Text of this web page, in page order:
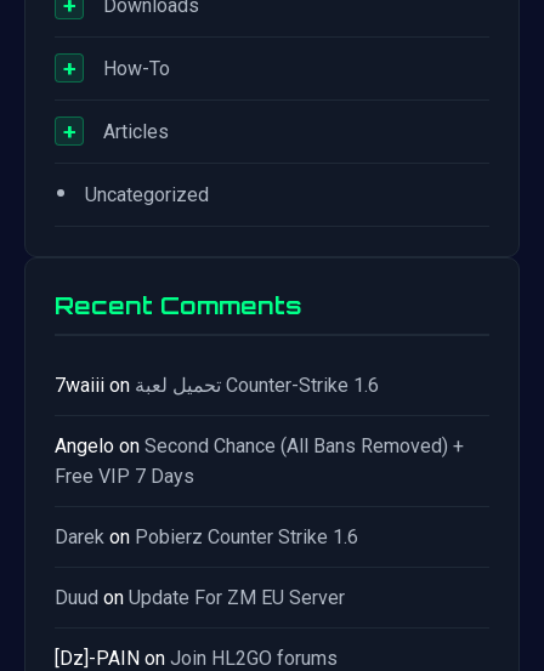
Downloads
+ How-To
+ Articles
• Uncategorized
Recent Comments
7waiii on تحميل لعبة Counter-Strike 1.6
Angelo on Second Chance (All Bans Removed) +
Free VIP 7 Days
Darek on Pobierz Counter Strike 1.6
Duud on Update For ZM EU Server
[Dz]-PAIN on Join HL2GO forums